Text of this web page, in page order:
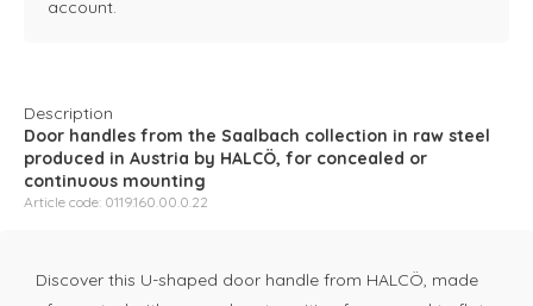
account.
Description
Door handles from the Saalbach collection in raw steel
produced in Austria by HALCÖ, for concealed or
continuous mounting
Article code: 0119.160.00.0.22
Discover this U-shaped door handle from HALCÖ, made